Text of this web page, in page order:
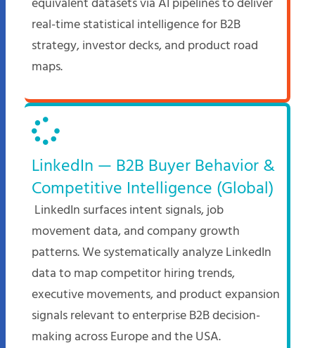
real-time statistical intelligence for B2B
strategy, investor decks, and product road
maps.​
LinkedIn — B2B Buyer Behavior &
Competitive Intelligence (Global)
LinkedIn surfaces intent signals, job
movement data, and company growth
patterns. We systematically analyze LinkedIn
data to map competitor hiring trends,
executive movements, and product expansion
signals relevant to enterprise B2B decision-
making across Europe and the USA.